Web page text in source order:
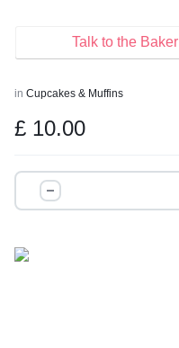
o
u
o
f
Talk to the Baker
in Cupcakes & Muffins
£ 10.00
The
Signature
Dozen